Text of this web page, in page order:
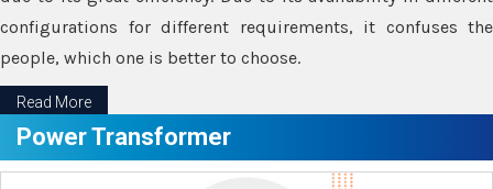
configurations for different requirements, it confuses the
people, which one is better to choose.
Read More
Power Transformer